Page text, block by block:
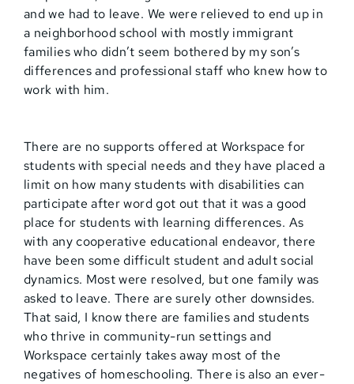
and we had to leave. We were relieved to end up in
a neighborhood school with mostly immigrant
families who didn’t seem bothered by my son’s
differences and professional staff who knew how to
work with him.
There are no supports offered at Workspace for
students with special needs and they have placed a
limit on how many students with disabilities can
participate after word got out that it was a good
place for students with learning differences. As
with any cooperative educational endeavor, there
have been some difficult student and adult social
dynamics. Most were resolved, but one family was
asked to leave. There are surely other downsides.
That said, I know there are families and students
who thrive in community-run settings and
Workspace certainly takes away most of the
negatives of homeschooling. There is also an ever-